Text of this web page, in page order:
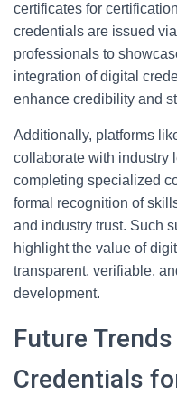
certificates for
credentials are issued
professionals to
integration of digital
enhance credibility and
Additionally, platforms
collaborate with industry
completing specialized
formal recognition of
and industry trust. Such
highlight the value of
transparent, verifiable,
development.
Future
Credentials